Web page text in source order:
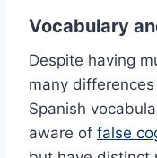
Vocabulary
Despite having
many
Spanish
aware of false